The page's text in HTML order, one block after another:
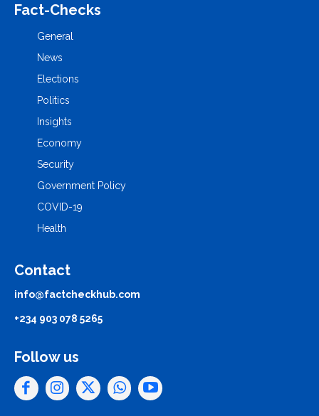
Fact-Checks
General
News
Elections
Politics
Insights
Economy
Security
Government Policy
COVID-19
Health
Contact
info@factcheckhub.com
+234 903 078 5265
Follow us